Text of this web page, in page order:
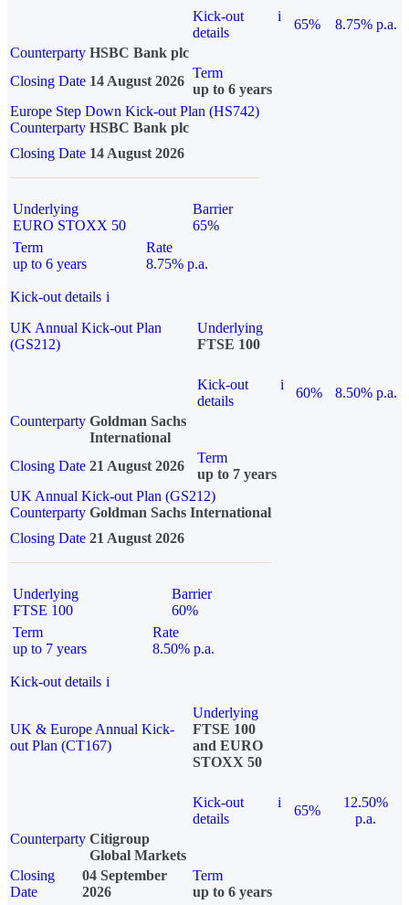
Kick-out
details
i
65%
8.75% p.a.
Counterparty HSBC Bank plc
Closing Date 14 August 2026
Term
up to 6 years
Europe Step Down Kick-out Plan (HS742)
Counterparty HSBC Bank plc
Closing Date 14 August 2026
Underlying
EURO STOXX 50
Barrier
65%
Term
up to 6 years
Rate
8.75% p.a.
Kick-out details i
UK Annual Kick-out Plan
(GS212)
Underlying
FTSE 100
Kick-out
details
i
60%
8.50% p.a.
Counterparty Goldman Sachs
International
Closing Date 21 August 2026
Term
up to 7 years
UK Annual Kick-out Plan (GS212)
Counterparty Goldman Sachs International
Closing Date 21 August 2026
Underlying
FTSE 100
Barrier
60%
Term
up to 7 years
Rate
8.50% p.a.
Kick-out details i
UK & Europe Annual Kick-
out Plan (CT167)
Underlying
FTSE 100
and EURO
STOXX 50
Kick-out
details
i
65%
12.50%
p.a.
Counterparty Citigroup
Global Markets
Closing
Date
04 September
2026
Term
up to 6 years